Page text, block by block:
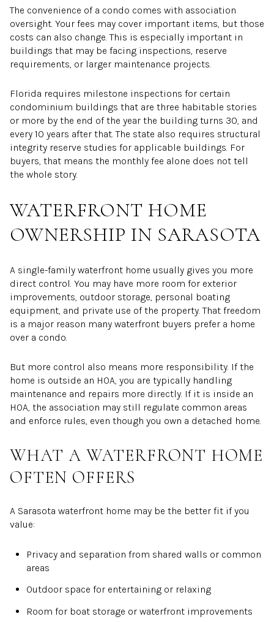
The convenience of a condo comes with association
oversight. Your fees may cover important items, but those
costs can also change. This is especially important in
buildings that may be facing inspections, reserve
requirements, or larger maintenance projects.
Florida requires milestone inspections for certain
condominium buildings that are three habitable stories
or more by the end of the year the building turns 30, and
every 10 years after that. The state also requires structural
integrity reserve studies for applicable buildings. For
buyers, that means the monthly fee alone does not tell
the whole story.
WATERFRONT HOME
OWNERSHIP IN SARASOTA
A single-family waterfront home usually gives you more
direct control. You may have more room for exterior
improvements, outdoor storage, personal boating
equipment, and private use of the property. That freedom
is a major reason many waterfront buyers prefer a home
over a condo.
But more control also means more responsibility. If the
home is outside an HOA, you are typically handling
maintenance and repairs more directly. If it is inside an
HOA, the association may still regulate common areas
and enforce rules, even though you own a detached home.
WHAT A WATERFRONT HOME
OFTEN OFFERS
A Sarasota waterfront home may be the better fit if you
value:
Privacy and separation from shared walls or common
areas
Outdoor space for entertaining or relaxing
Room for boat storage or waterfront improvements